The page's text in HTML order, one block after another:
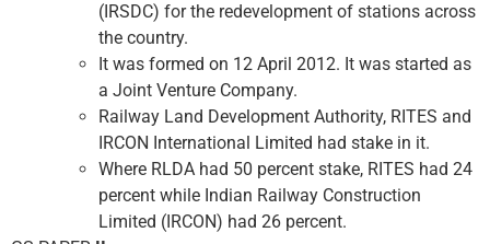
(IRSDC) for the redevelopment of stations across
the country.
It was formed on 12 April 2012. It was started as
a Joint Venture Company.
Railway Land Development Authority, RITES and
IRCON International Limited had stake in it.
Where RLDA had 50 percent stake, RITES had 24
percent while Indian Railway Construction
Limited (IRCON) had 26 percent.